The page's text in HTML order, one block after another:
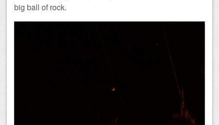
big ball of rock.